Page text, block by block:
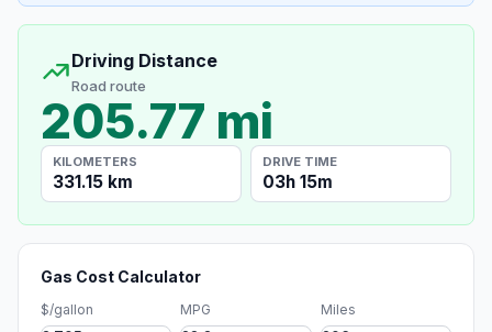
Driving Distance
Road route
205.77 mi
KILOMETERS
331.15 km
DRIVE TIME
03h 15m
Gas Cost Calculator
$/gallon MPG Miles